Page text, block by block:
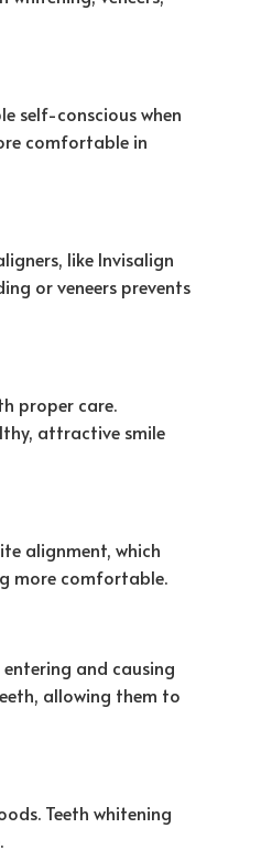
self-conscious when
comfortable in
like Invisalign
or veneers prevents
proper care.
attractive smile
alignment, which
more comfortable.
and causing
allowing them to
Teeth whitening